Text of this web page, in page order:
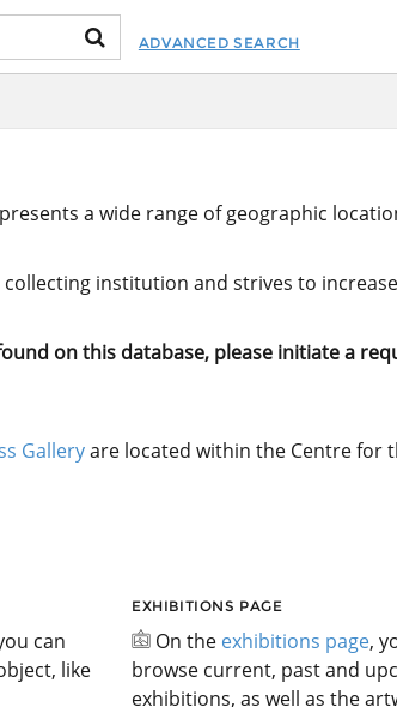
ADVANCED SEARCH
a wide range of geographic
institution and strives to
on this database, please initiate a
Galleryare located within the Centre for
can
like
EXHIBITIONS PAGE
On the exhibitions page,
browse current, past and
exhibitions, as well as the